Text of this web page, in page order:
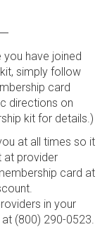
you have joined
simply follow
card
directions on
kit for details.)
at all times so it
at provider
card at
in your
(800) 290-0523.